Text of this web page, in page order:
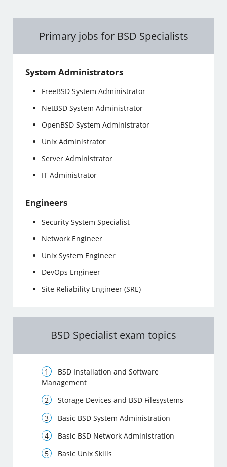
Primary jobs for BSD Specialists
System Administrators
FreeBSD System Administrator
NetBSD System Administrator
OpenBSD System Administrator
Unix Administrator
Server Administrator
IT Administrator
Engineers
Security System Specialist
Network Engineer
Unix System Engineer
DevOps Engineer
Site Reliability Engineer (SRE)
BSD Specialist exam topics
BSD Installation and Software
Management
Storage Devices and BSD Filesystems
Basic BSD System Administration
Basic BSD Network Administration
Basic Unix Skills